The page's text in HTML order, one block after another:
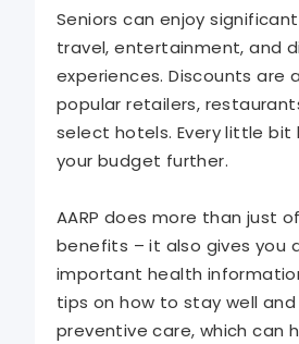
Seniors can enjoy
travel, entertainment, and
experiences. Discounts are
popular retailers,
select hotels. Every little bit
your budget further.
AARP does more than just
benefits – it also gives you
important health
tips on how to stay well
preventive care, which can